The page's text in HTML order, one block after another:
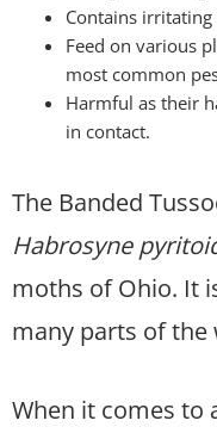
Contains
Feed on various
most common
Harmful as their
in contact.
The Banded
Habrosyne
moths of Ohio. It
many parts of the
When it comes to